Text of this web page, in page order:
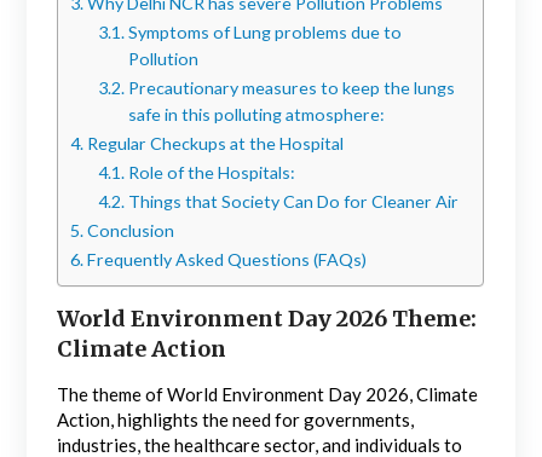
Symptoms of Lung problems due to
Pollution
Precautionary measures to keep the lungs
safe in this polluting atmosphere:
Regular Checkups at the Hospital
Role of the Hospitals:
Things that Society Can Do for Cleaner Air
Conclusion
Frequently Asked Questions (FAQs)
World Environment Day 2026 Theme:
Climate Action
The theme of World Environment Day 2026, Climate
Action, highlights the need for governments,
industries, the healthcare sector, and individuals to